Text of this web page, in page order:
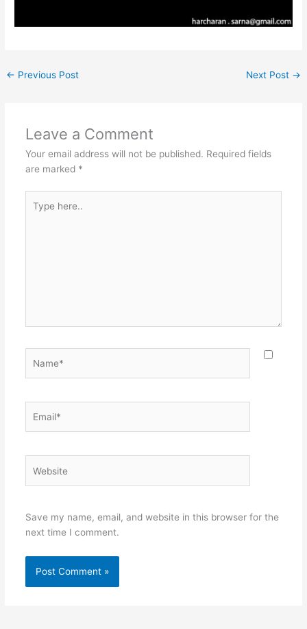
← Previous Post Next Post →
Leave a Comment
Your email address will not be published. Required fields
are marked *
here..
Save my name, email, and website in this browser for the
next time I comment.